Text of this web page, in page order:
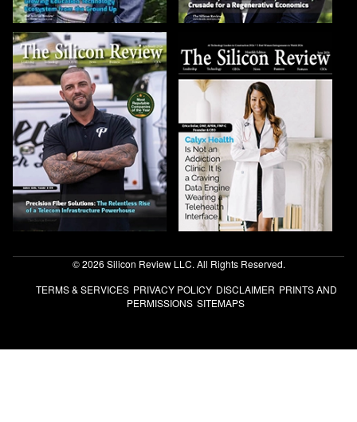
© 2026 Silicon Review LLC. All Rights Reserved.
TERMS & SERVICES PRIVACY POLICY DISCLAIMER PRINTS AND
PERMISSIONS SITEMAPS